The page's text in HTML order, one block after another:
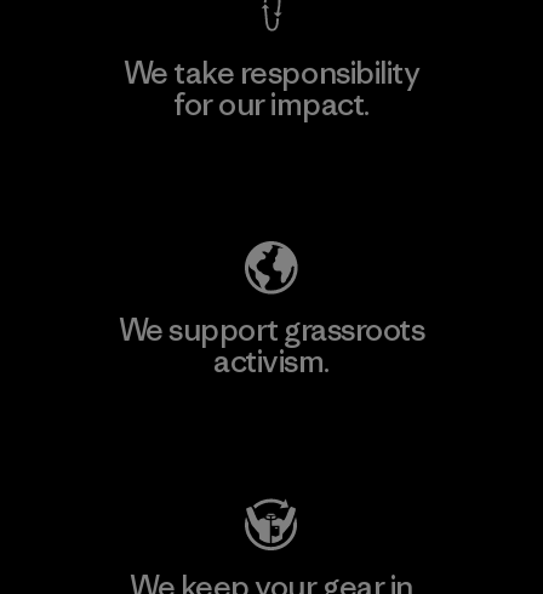
We take responsibility
for our impact.
We support grassroots
activism.